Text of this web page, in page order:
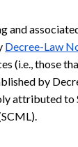
and
Decree-Law
(i.e., those
by
attributed to